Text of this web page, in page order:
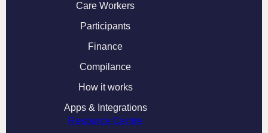
Care Workers
Participants
Finance
Compilance
How it works
Apps & Integrations
Resource Centre